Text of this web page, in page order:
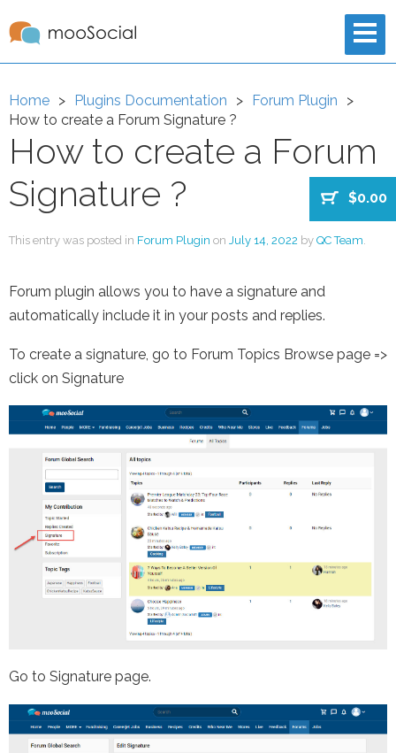
$0.00
Home Plugins Documentation
Forum Plugin
How to create a Forum Signature ?
How to create a Forum
Signature ?
This entry was posted in Forum Plugin on July 14, 2022 by QC Team.
Forum plugin allows you to have a signature and
automatically include it in your posts and replies.
To create a signature, go to Forum Topics Browse page =>
click on Signature
Go to Signature page.